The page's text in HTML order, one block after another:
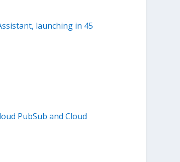
launching in 45
PubSub and Cloud